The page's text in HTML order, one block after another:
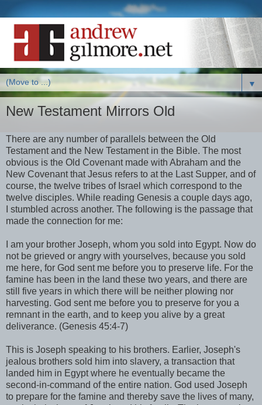
▼
New Testament Mirrors Old
There are any number of parallels between the Old
Testament and the New Testament in the Bible. The most
obvious is the Old Covenant made with Abraham and the
New Covenant that Jesus refers to at the Last Supper, and of
course, the twelve tribes of Israel which correspond to the
twelve disciples. While reading Genesis a couple days ago,
I stumbled across another. The following is the passage that
made the connection for me:
I am your brother Joseph, whom you sold into Egypt. Now do
not be grieved or angry with yourselves, because you sold
me here, for God sent me before you to preserve life. For the
famine has been in the land these two years, and there are
still five years in which there will be neither plowing nor
harvesting. God sent me before you to preserve for you a
remnant in the earth, and to keep you alive by a great
deliverance. (Genesis 45:4-7)
This is Joseph speaking to his brothers. Earlier, Joseph's
jealous brothers sold him into slavery, a transaction that
landed him in Egypt where he eventually became the
second-in-command of the entire nation. God used Joseph
to prepare for the famine and thereby save the lives of many,